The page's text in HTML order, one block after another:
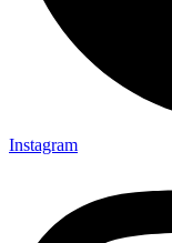
Instagram